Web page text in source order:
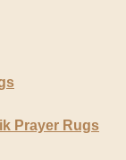
Prayer Rugs